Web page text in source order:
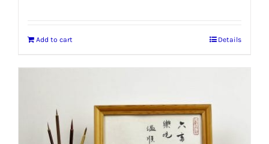
Add to cart Details